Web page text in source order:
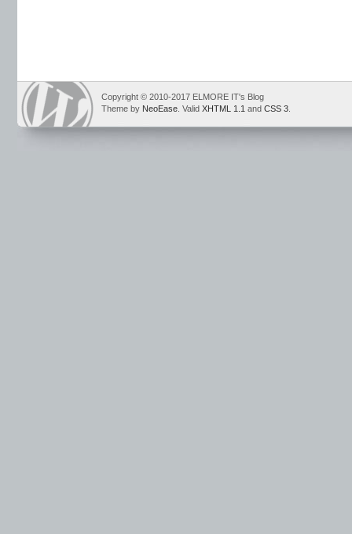
Copyright © 2010-2017 ELMORE IT's Blog
Theme by NeoEase . Valid XHTML 1.1 and CSS 3